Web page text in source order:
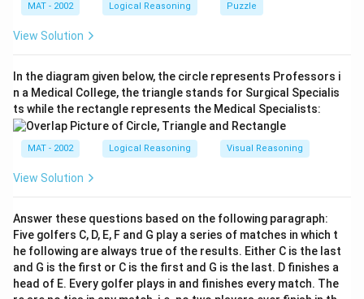
MAT - 2002 Logical Reasoning Puzzle
View Solution
In the diagram given below, the circle represents Professors i
n a Medical College, the triangle stands for Surgical Specialis
ts while the rectangle represents the Medical Specialists:
MAT - 2002 Logical Reasoning Visual Reasoning
View Solution
Answer these questions based on the following paragraph:
Five golfers C, D, E, F and G play a series of matches in which t
he following are always true of the results. Either C is the last
and G is the first or C is the first and G is the last. D finishes a
head of E. Every golfer plays in and finishes every match. The